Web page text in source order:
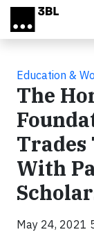
Skip to main
Education &
The
With
May 24, 2021